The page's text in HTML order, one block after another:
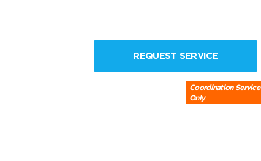
REQUEST SERVICE
Coordination Service
Only